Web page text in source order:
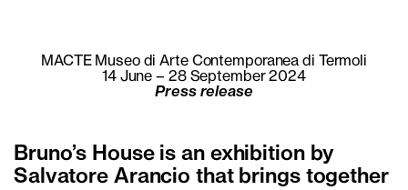
MACTE Museo di Arte Contemporanea di Termoli
14 June – 28 September 2024
Press release
Bruno’s House is an exhibition by
Salvatore Arancio that brings together